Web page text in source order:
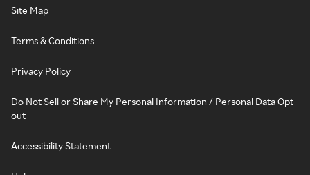
Site Map
Terms & Conditions
Privacy Policy
Do Not Sell or Share My Personal Information / Personal Data Opt-
out
Accessibility Statement